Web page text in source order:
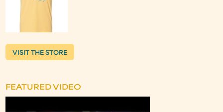
VISIT THE STORE
FEATURED VIDEO